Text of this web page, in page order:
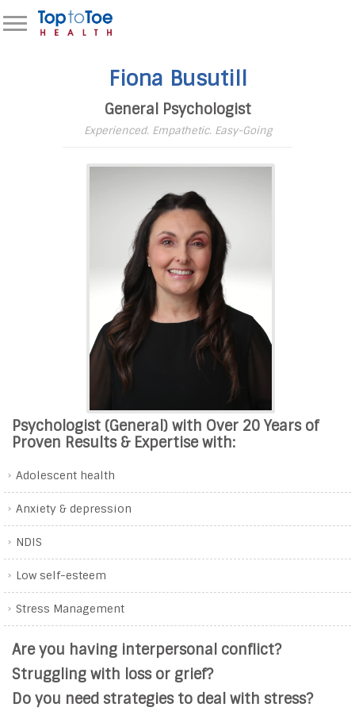
Fiona Busutill
General Psychologist
Experienced. Empathetic. Easy-Going
Psychologist (General) with Over 20 Years of
Proven Results & Expertise with:
Adolescent health
Anxiety & depression
NDIS
Low self-esteem
Stress Management
Are you having interpersonal conflict?
Struggling with loss or grief?
Do you need strategies to deal with stress?